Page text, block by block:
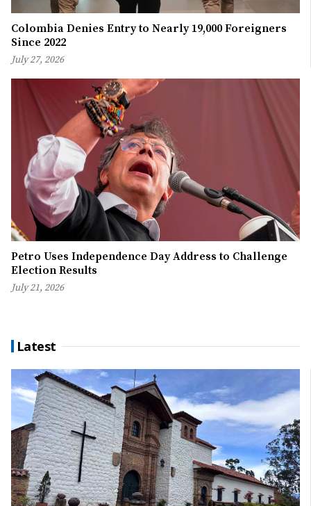
Colombia Denies Entry to Nearly 19,000 Foreigners
Since 2022
July 27, 2026
Petro Uses Independence Day Address to Challenge
Election Results
July 21, 2026
Latest